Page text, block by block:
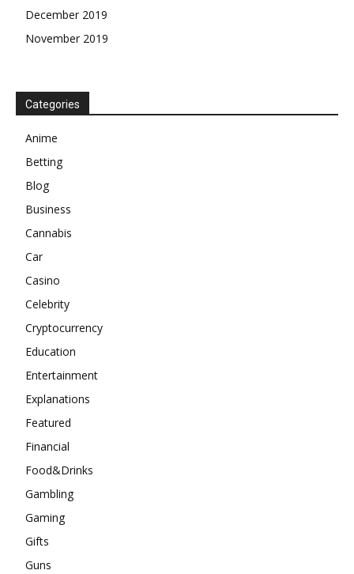
December 2019
November 2019
Categories
Anime
Betting
Blog
Business
Cannabis
Car
Casino
Celebrity
Cryptocurrency
Education
Entertainment
Explanations
Featured
Financial
Food&Drinks
Gambling
Gaming
Gifts
Guns